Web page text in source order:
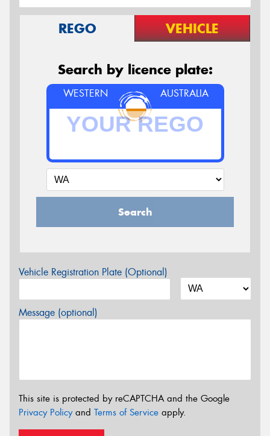
REGO VEHICLE
Search by licence plate:
WESTERN AUSTRALIA
Search
Vehicle Registration Plate (Optional)
Message (optional)
This site is protected by reCAPTCHA and the Google
Privacy Policyand Terms of Service apply.